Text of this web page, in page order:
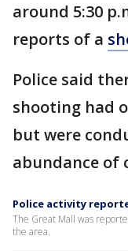
around 5:30
reports of a
Police said
shooting had
but were
abundance of
Police activity
The Great Mall was
the area.